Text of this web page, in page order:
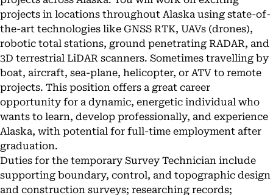
projects in locations throughout Alaska using state-of-
the-art technologies like GNSS RTK, UAVs (drones),
robotic total stations, ground penetrating RADAR, and
3D terrestrial LiDAR scanners. Sometimes travelling by
boat, aircraft, sea-plane, helicopter, or ATV to remote
projects. This position offers a great career
opportunity for a dynamic, energetic individual who
wants to learn, develop professionally, and experience
Alaska, with potential for full-time employment after
graduation.
Duties for the temporary Survey Technician include
supporting boundary, control, and topographic design
and construction surveys; researching records;